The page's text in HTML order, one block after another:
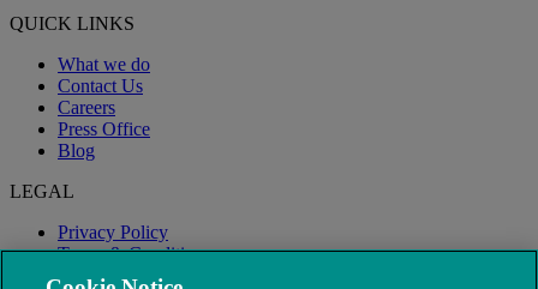
QUICK LINKS
What we do
Contact Us
Careers
Press Office
Blog
LEGAL
Privacy Policy
Terms & Conditions
Modern Slavery